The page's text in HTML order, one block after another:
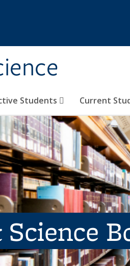
Students Current